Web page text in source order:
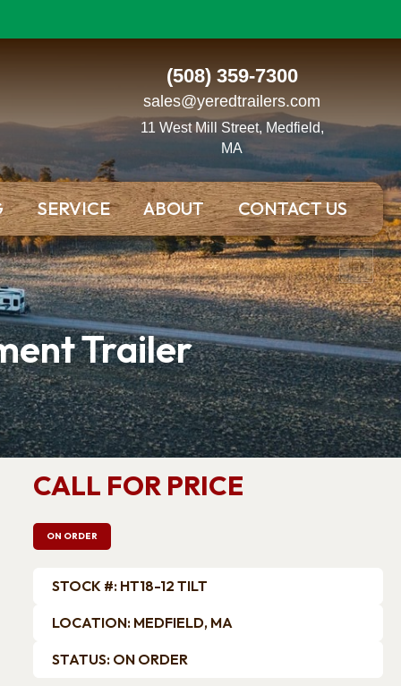
(508) 359-7300
sales@yeredtrailers.com
11 West Mill Street, Medfield,
MA
Trailers
ATV Trailers
Car Hauler / Car Racing
Trailers
SERVICE ABOUT CONTACT US
Trailer
CALL FOR PRICE
ON ORDER
STOCK #: HT18-12 TILT
LOCATION: MEDFIELD, MA
STATUS: ON ORDER